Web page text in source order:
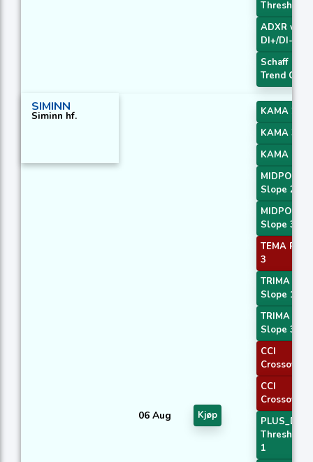
Threshold
ADXR with
DI+/DI-
Schaff
Trend Cycle
SIMINN
Siminn hf.
06 Aug Kjøp
KAMA 2
KAMA 3
KAMA 4
MIDPOINT
Slope 2
MIDPOINT
Slope 3
TEMA Price
3
TRIMA
Slope 1
TRIMA
Slope 3
CCI
Crossover 1
CCI
Crossover 2
PLUS_DI
Threshold
1